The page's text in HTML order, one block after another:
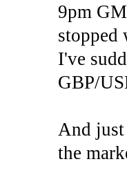
9pm
stopped
I've
GBP/
And
the